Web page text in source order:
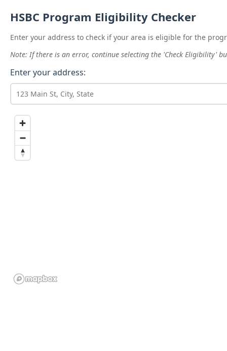
HSBC Program Eligibility Checker
Enter your address to check if your area is eligible for the
Note: If there is an error, continue selecting the 'Check Eligibility'
Enter your address: